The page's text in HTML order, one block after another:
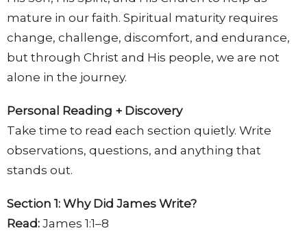
mature in our faith. Spiritual maturity requires
change, challenge, discomfort, and endurance,
but through Christ and His people, we are not
alone in the journey.
Personal Reading + Discovery
Take time to read each section quietly. Write
observations, questions, and anything that
stands out.
Section 1: Why Did James Write?
Read: James 1:1–8